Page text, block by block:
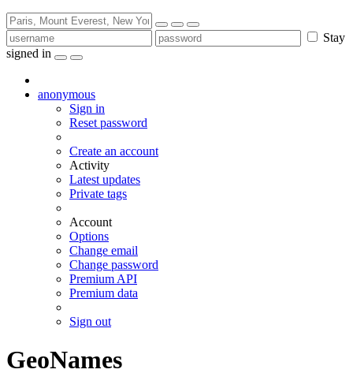
Stay
signed in
anonymous
Sign in
Reset password
Create an account
Activity
Latest updates
Private tags
Account
Options
Change email
Change password
Premium API
Premium data
Sign out
GeoNames